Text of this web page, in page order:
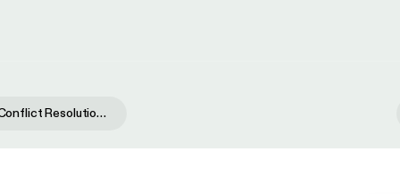
Southwest Conflict Resolution Network